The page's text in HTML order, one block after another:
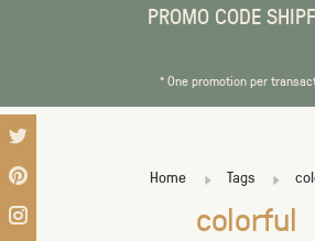
PROMO CODE
* One promotion per
Home Tags
colorful